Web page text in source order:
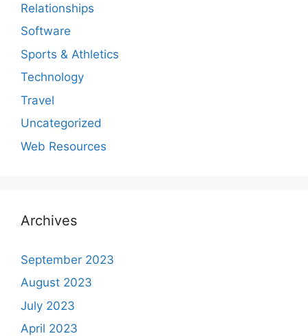
Relationships
Software
Sports & Athletics
Technology
Travel
Uncategorized
Web Resources
Archives
September 2023
August 2023
July 2023
April 2023